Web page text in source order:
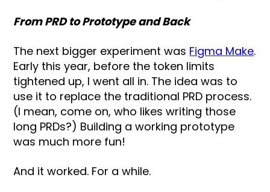
From PRD to Prototype and Back
The next bigger experiment was Figma Make.
Early this year, before the token limits
tightened up, I went all in. The idea was to
use it to replace the traditional PRD process.
(I mean, come on, who likes writing those
long PRDs?) Building a working prototype
was much more fun!
And it worked. For a while.